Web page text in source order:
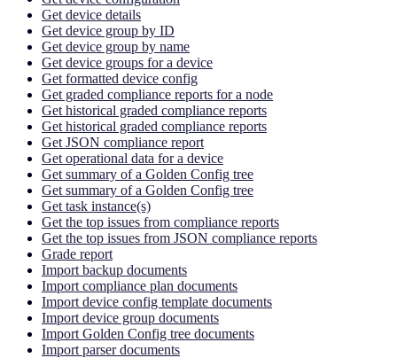
Get device details
Get device group by ID
Get device group by name
Get device groups for a device
Get formatted device config
Get graded compliance reports for a node
Get historical graded compliance reports
Get historical graded compliance reports
Get JSON compliance report
Get operational data for a device
Get summary of a Golden Config tree
Get summary of a Golden Config tree
Get task instance(s)
Get the top issues from compliance reports
Get the top issues from JSON compliance reports
Grade report
Import backup documents
Import compliance plan documents
Import device config template documents
Import device group documents
Import Golden Config tree documents
Import parser documents